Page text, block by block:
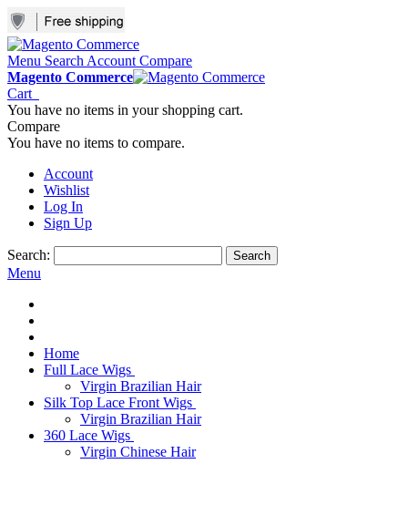
Menu Search Account Compare
Magento Commerce
Cart
You have no items in your shopping cart.
Compare
You have no items to compare.
Account
Wishlist
Log In
Sign Up
Search: Search
Menu
Home
Full Lace Wigs
Virgin Brazilian Hair
Silk Top Lace Front Wigs
Virgin Brazilian Hair
360 Lace Wigs
Virgin Chinese Hair